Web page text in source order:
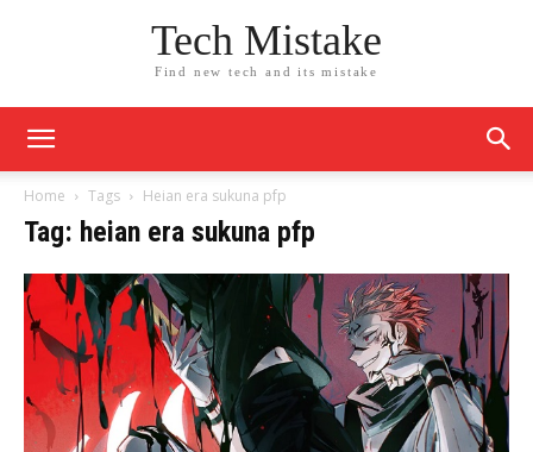
Tech Mistake
Find new tech and its mistake
Home Tags Heian era sukuna pfp​
Tag: heian era sukuna pfp​